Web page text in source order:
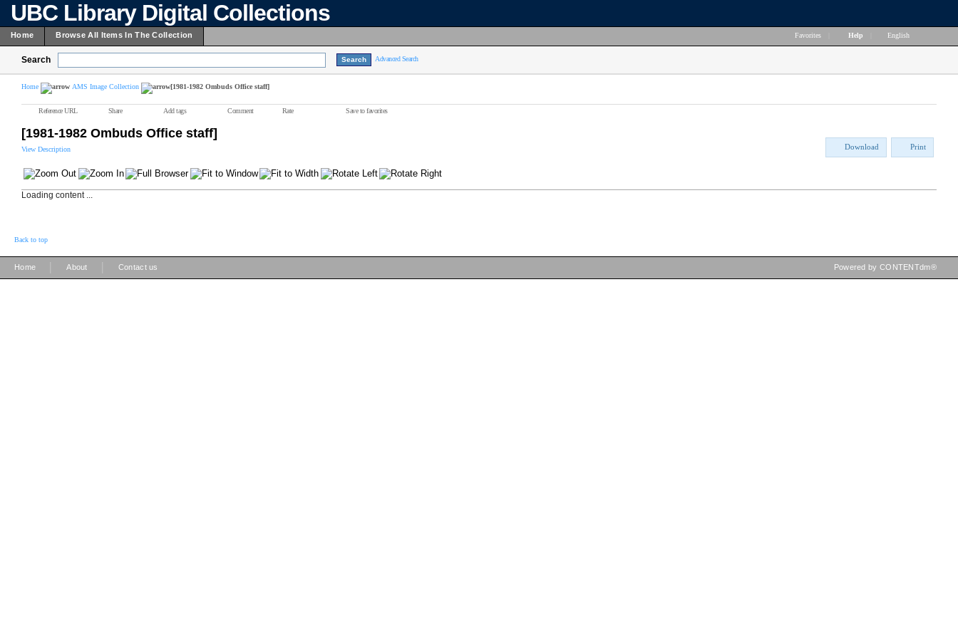
UBC Library Digital Collections
Home Browse All Items In The Collection Favorites Help English
Search Advanced Search
Home AMS Image Collection [1981-1982 Ombuds Office staff]
Reference URL Share Add tags Comment Rate Save to favorites
[1981-1982 Ombuds Office staff]
View Description Download Print
Loading content ...
Back to top
Home About Contact us Powered by CONTENTdm®